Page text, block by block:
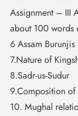
Assignment – III
about 100 words
6 Assam Burunjis
7.Nature of
8.Sadr-us-Sudur
9.Composition
10. Mughal